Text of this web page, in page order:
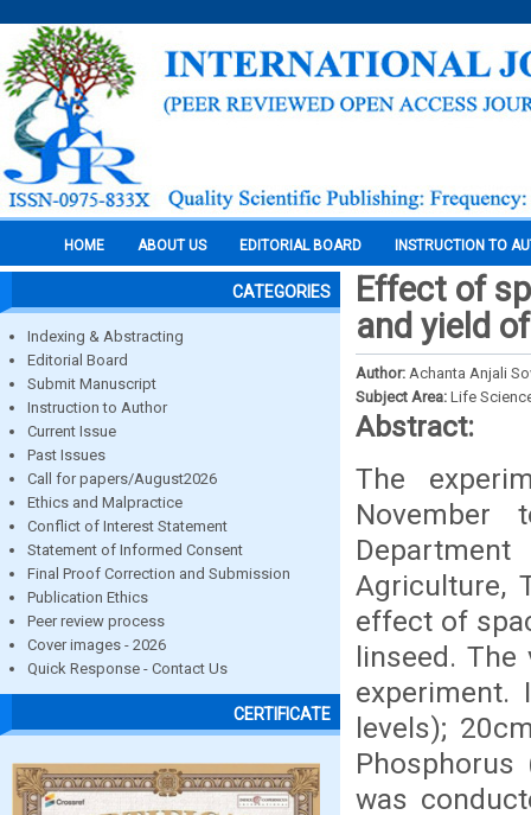
HOME ABOUT US EDITORIAL BOARD INSTRUCTION TO
CATEGORIES
Indexing & Abstracting
Editorial Board
Submit Manuscript
Instruction to Author
Current Issue
Past Issues
Call for papers/August2026
Ethics and Malpractice
Conflict of Interest Statement
Statement of Informed Consent
Final Proof Correction and Submission
Publication Ethics
Peer review process
Cover images - 2026
Quick Response - Contact Us
CERTIFICATE
Effect of
and yield
Author: Achanta Anjali
Subject Area: Life
Abstract:
The
November
Agriculture,
effect of
linseed.
levels);
was